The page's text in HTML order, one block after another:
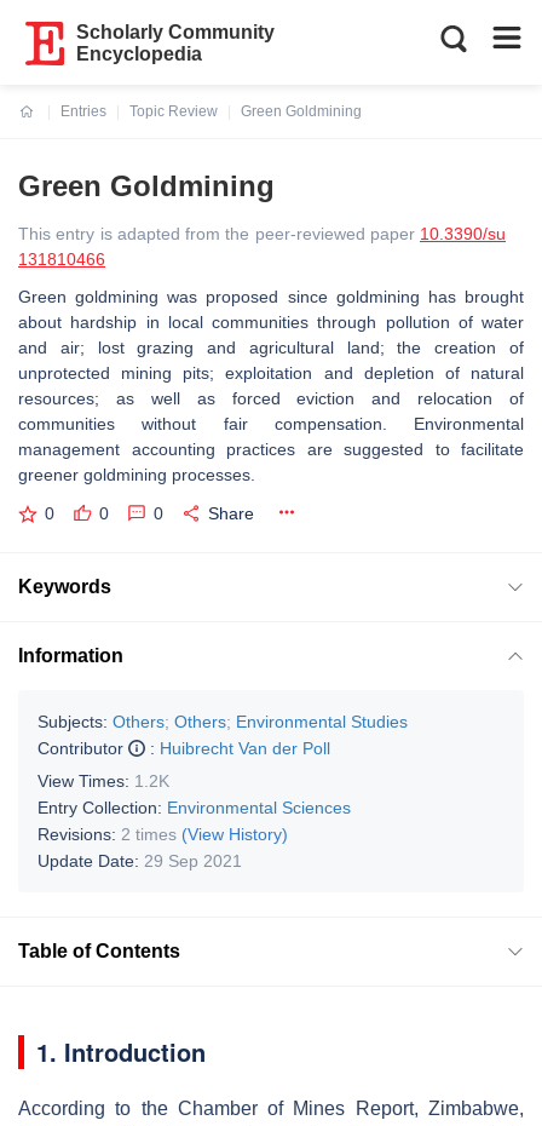
Scholarly Community
Encyclopedia
Entries
Topic Review
Green Goldmining
Green Goldmining
This entry is adapted from the peer-reviewed paper 10.3390/su
131810466
Green goldmining was proposed since goldmining has brought
about hardship in local communities through pollution of water
and air; lost grazing and agricultural land; the creation of
unprotected mining pits; exploitation and depletion of natural
resources; as well as forced eviction and relocation of
communities without fair compensation. Environmental
management accounting practices are suggested to facilitate
greener goldmining processes.
0 0 0 Share
Keywords
Information
Subjects: Others; Others; Environmental Studies
Contributor
: Huibrecht Van der Poll
View Times: 1.2K
Entry Collection: Environmental Sciences
Revisions: 2 times (View History)
Update Date: 29 Sep 2021
Table of Contents
1. Introduction
According to the Chamber of Mines Report, Zimbabwe,